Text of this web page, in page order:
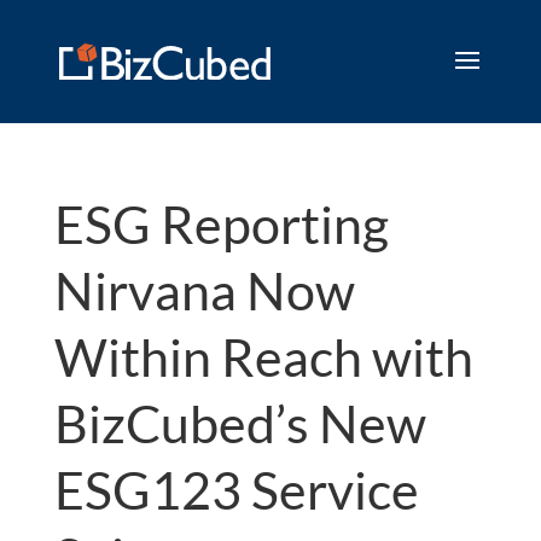
ESG Reporting
Nirvana Now
Within Reach with
BizCubed’s New
ESG123 Service